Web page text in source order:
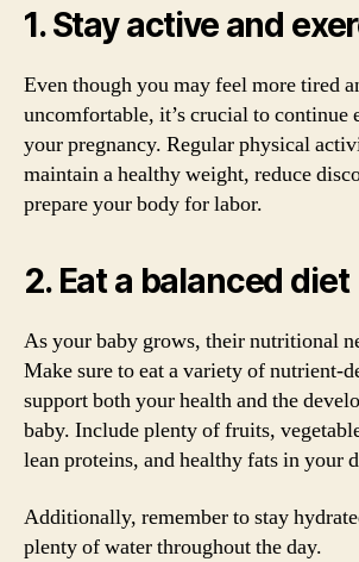
1. Stay active and
Even though you may feel more tired
uncomfortable, it’s crucial to continue
your pregnancy. Regular physical
maintain a healthy weight, reduce
prepare your body for labor.
2. Eat a balanced diet
As your baby grows, their nutritional
Make sure to eat a variety of nutrient-
support both your health and the
baby. Include plenty of fruits,
lean proteins, and healthy fats in your
Additionally, remember to stay
plenty of water throughout the day.